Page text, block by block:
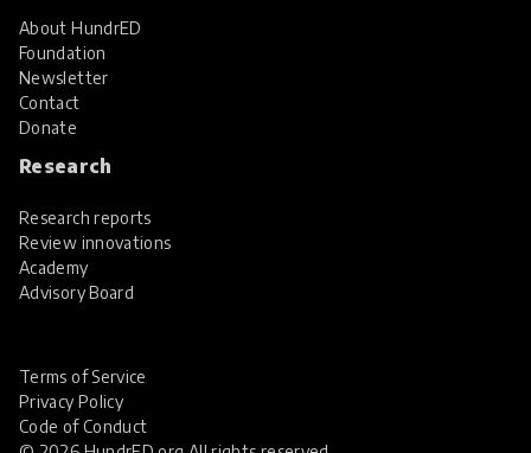
About HundrED
Foundation
Newsletter
Contact
Donate
Research
Research reports
Review innovations
Academy
Advisory Board
Terms of Service
Privacy Policy
Code of Conduct